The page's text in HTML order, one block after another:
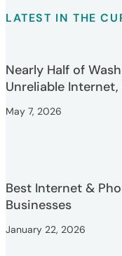
LATEST IN THE
Nearly Half of
Unreliable
May 7, 2026
Best Internet &
Businesses
January 22, 2026